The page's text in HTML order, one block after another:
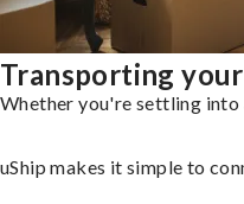
Transporting
Whether you're settling into
uShip makes it simple to